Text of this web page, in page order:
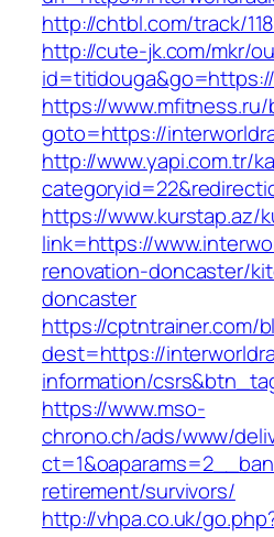
http://chtbl.com/track/
http://cute-jk.com/mkr/
https://
goto=https://
http://www.yapi.com.tr/
https://www.kurstap.az/
link=https://
renovation-doncaster/
doncaster
https://cptntrainer.com/
dest=https://
information/
https://www.mso-
chrono.ch/ads/www/
retirement/survivors/
http://vhpa.co.uk/